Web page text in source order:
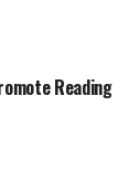
barrels,
that
on the
Reading